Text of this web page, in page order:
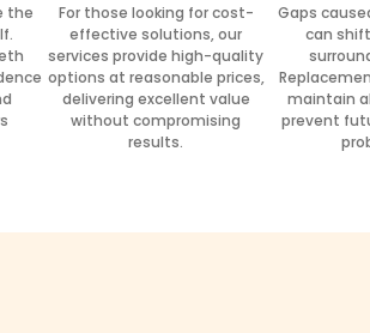
the
For those looking for cost-
effective solutions, our
services provide high-quality
options at reasonable prices,
delivering excellent value
without compromising
results.
Gaps
can
maintain
prevent